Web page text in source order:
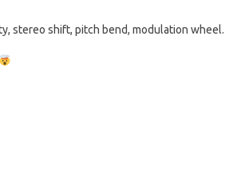
stereo shift, pitch bend, modulation wheel.